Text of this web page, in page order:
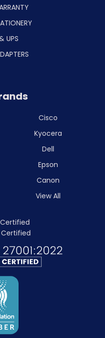
UPS
Cisco
Kyocera
Dell
Epson
Canon
View All